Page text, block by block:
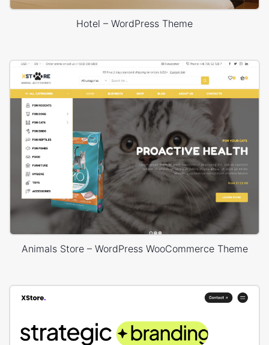
Hotel – WordPress Theme
Animals Store – WordPress WooCommerce Theme